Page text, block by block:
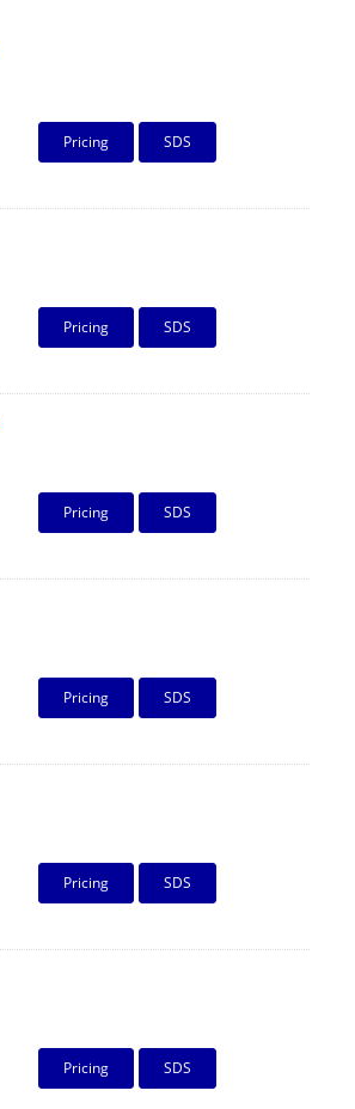
Pricing SDS
Pricing SDS
Pricing SDS
Pricing SDS
Pricing SDS
Pricing SDS